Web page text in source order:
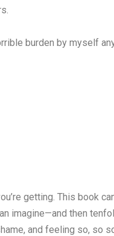
burden by myself
getting. This book
imagine—and then
and feeling so, so